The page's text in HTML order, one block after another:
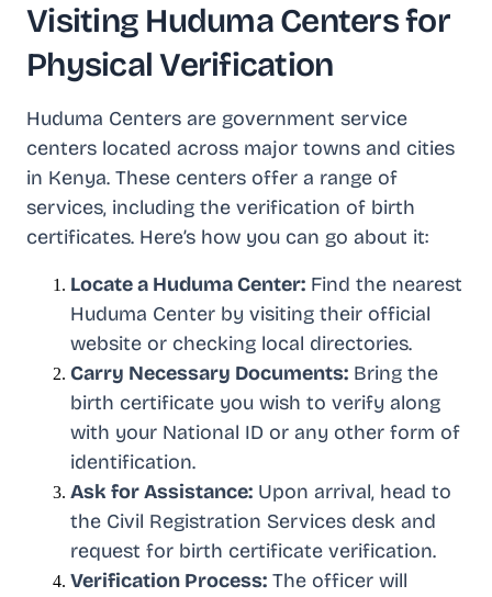
Visiting Huduma Centers for
Physical Verification
Huduma Centers are government service
centers located across major towns and cities
in Kenya. These centers offer a range of
services, including the verification of birth
certificates. Here’s how you can go about it:
Locate a Huduma Center: Find the nearest
Huduma Center by visiting their official
website or checking local directories.
Carry Necessary Documents: Bring the
birth certificate you wish to verify along
with your National ID or any other form of
identification.
Ask for Assistance: Upon arrival, head to
the Civil Registration Services desk and
request for birth certificate verification.
Verification Process: The officer will